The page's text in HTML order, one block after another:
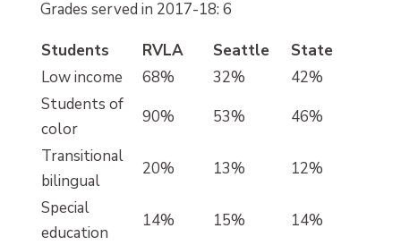
Grades served in 2017-18: 6
Students
RVLA Seattle
State
Low income
68% 32%
42%
Students of
color
90% 53%
46%
Transitional
bilingual
20% 13%
12%
Special
education
14% 15%
14%